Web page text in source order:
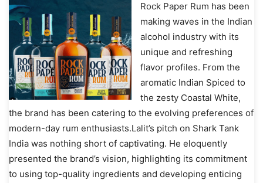
Rock Paper Rum has been
making waves in the Indian
alcohol industry with its
unique and refreshing
flavor profiles. From the
aromatic Indian Spiced to
the zesty Coastal White,
the brand has been catering to the evolving preferences of
modern-day rum enthusiasts.Lalit’s pitch on Shark Tank
India was nothing short of captivating. He eloquently
presented the brand’s vision, highlighting its commitment
to using top-quality ingredients and developing enticing